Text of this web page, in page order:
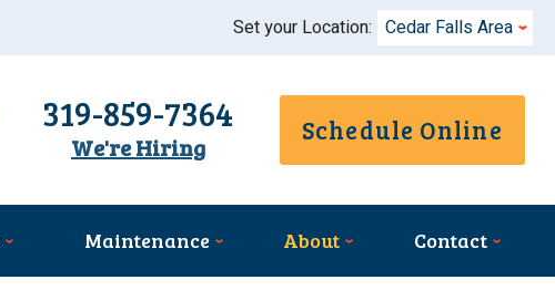
Set your Location: Cedar Falls Area
319-859-7364
We're Hiring
Schedule Online
Maintenance About Contact